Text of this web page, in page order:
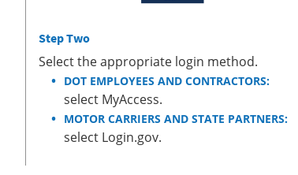
Step Two
Select the appropriate login method.
DOT EMPLOYEES AND CONTRACTORS:
select MyAccess.
MOTOR CARRIERS AND STATE PARTNERS:
select Login.gov.